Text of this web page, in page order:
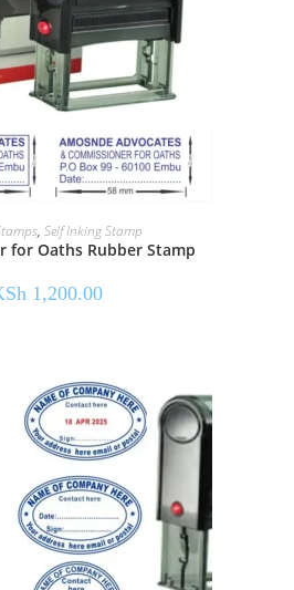
, Self Inking Stamp
for Oaths Rubber Stamp
1,200.00